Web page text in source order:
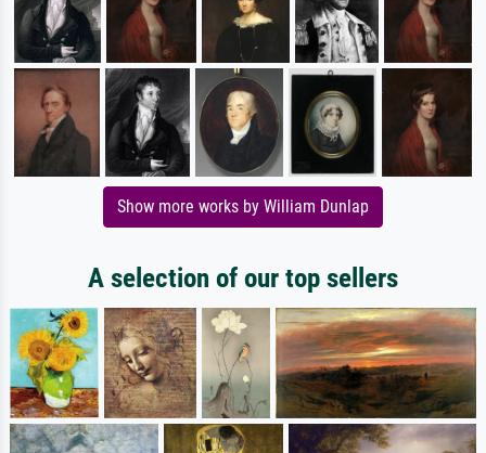
Show more works by William Dunlap
A selection of our top sellers